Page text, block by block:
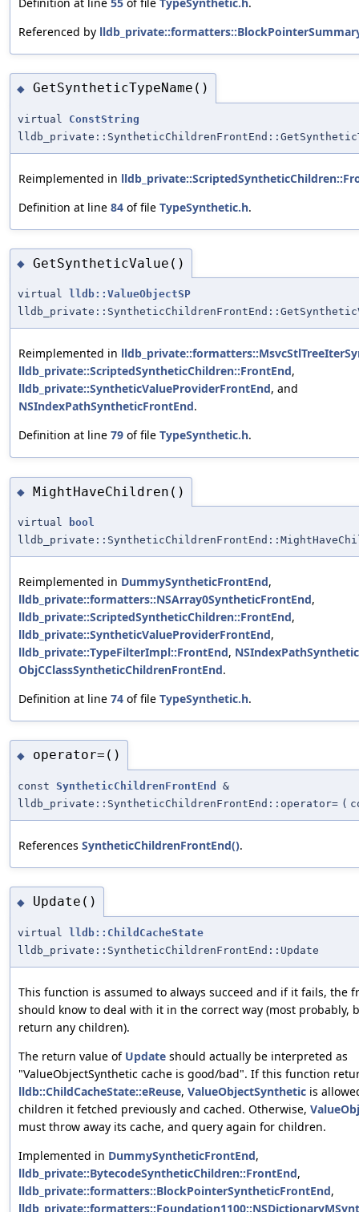
Referenced by
◆ GetSyntheticTypeName()
virtual ConstString
Reimplemented in
Definition at line 84 of file TypeSynthetic.h.
◆ GetSyntheticValue()
virtual
lldb::ValueObjectSP
Reimplemented in
lldb_private::ScriptedSyntheticChildren::FrontEnd,
lldb_private::SyntheticValueProviderFrontEnd, and
NSIndexPathSyntheticFrontEnd.
Definition at line 79 of file TypeSynthetic.h.
◆ MightHaveChildren()
virtual
bool
Reimplemented in DummySyntheticFrontEnd,
lldb_private::formatters::NSArray0SyntheticFrontEnd,
lldb_private::ScriptedSyntheticChildren::FrontEnd,
lldb_private::SyntheticValueProviderFrontEnd,
lldb_private::TypeFilterImpl::FrontEnd,
ObjCClassSyntheticChildrenFrontEnd.
Definition at line 74 of file TypeSynthetic.h.
◆ operator=()
const SyntheticChildrenFrontEnd
&
lldb_private::SyntheticChildrenFrontEnd::operator= (
References SyntheticChildrenFrontEnd().
◆ Update()
virtual lldb::ChildCacheState
lldb_private::SyntheticChildrenFrontEnd::Update
This function is assumed to always succeed and if it fails, the
should know to deal with it in the correct way (most probably,
return any children).
The return value of Update should actually be interpreted as
"ValueObjectSynthetic cache is good/bad". If this function
lldb::ChildCacheState::eReuse, ValueObjectSynthetic is
children it fetched previously and cached. Otherwise,
must throw away its cache, and query again for children.
Implemented in DummySyntheticFrontEnd,
lldb_private::BytecodeSyntheticChildren::FrontEnd,
lldb_private::formatters::BlockPointerSyntheticFrontEnd,